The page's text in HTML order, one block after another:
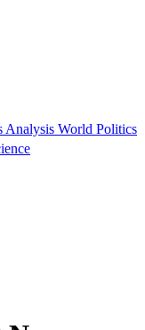
Analysis World Politics